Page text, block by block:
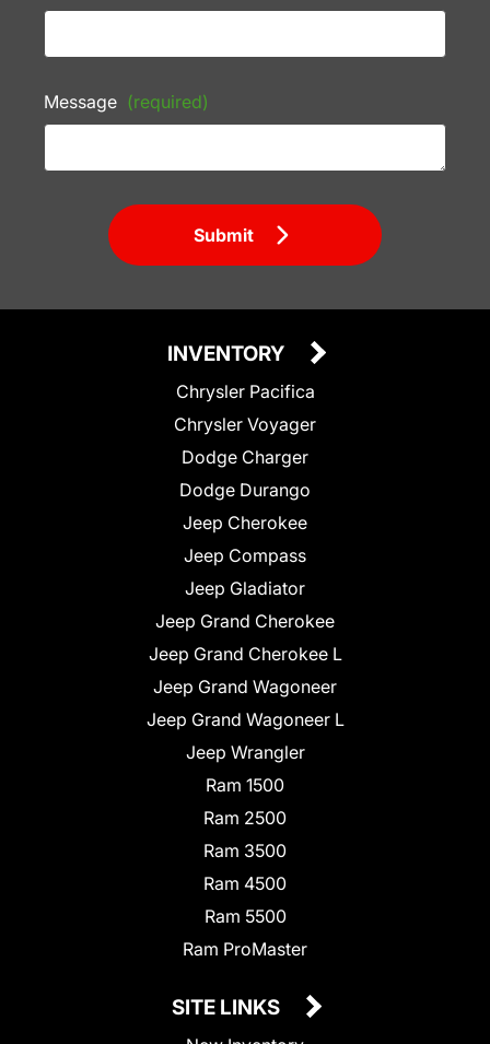
Message (required)
Submit
INVENTORY
Chrysler Pacifica
Chrysler Voyager
Dodge Charger
Dodge Durango
Jeep Cherokee
Jeep Compass
Jeep Gladiator
Jeep Grand Cherokee
Jeep Grand Cherokee L
Jeep Grand Wagoneer
Jeep Grand Wagoneer L
Jeep Wrangler
Ram 1500
Ram 2500
Ram 3500
Ram 4500
Ram 5500
Ram ProMaster
SITE LINKS